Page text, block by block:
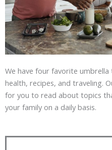
We have four favorite
health, recipes, and traveling.
for you to read about topics
your family on a daily basis.